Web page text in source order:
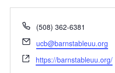
Phone
(508) 362-6381
Email
ucb@barnstableuu.org
Website
https://barnstableuu.org/